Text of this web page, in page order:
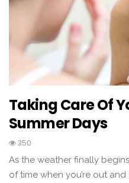
Taking Care Of
Summer Days
350
As the weather finally
of time when you’re out